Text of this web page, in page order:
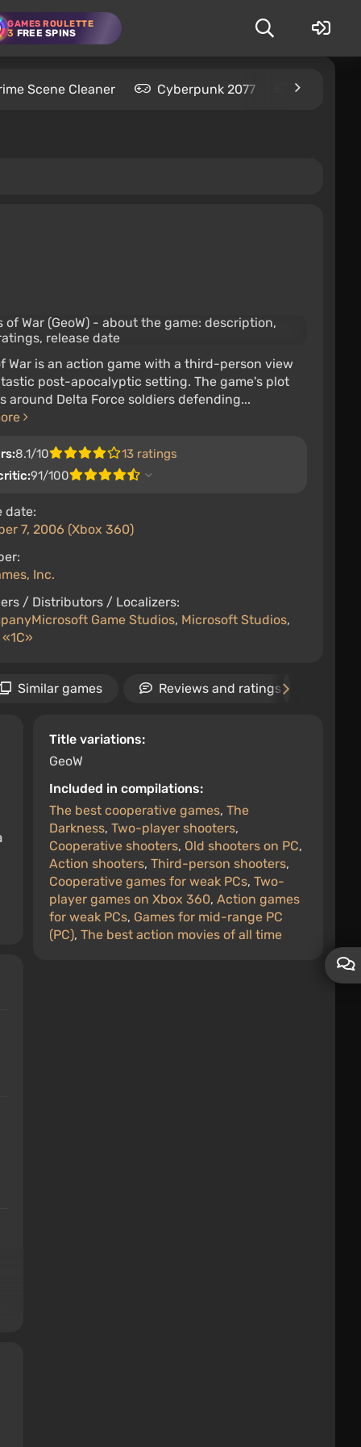
GAMES ROULETTE
3 FREE SPINS
Scene Cleaner Cyberpunk 2077 Kingdom
War is an action game with a third-person view
post-apocalyptic setting. The game's plot
around Delta Force soldiers defending...
8.1/10
13 ratings
91/100
date:
7, 2006 (Xbox 360)
Inc.
/ Distributors / Localizers:
Game Studios, Microsoft Studios,
Similar games Reviews and ratings
Title variations:
GeoW
Included in compilations:
The best cooperative games, The
Darkness, Two-player shooters,
Cooperative shooters, Old shooters on PC,
Action shooters, Third-person shooters,
Cooperative games for weak PCs, Two-
player games on Xbox 360, Action games
for weak PCs, Games for mid-range PC
(PC), The best action movies of all time